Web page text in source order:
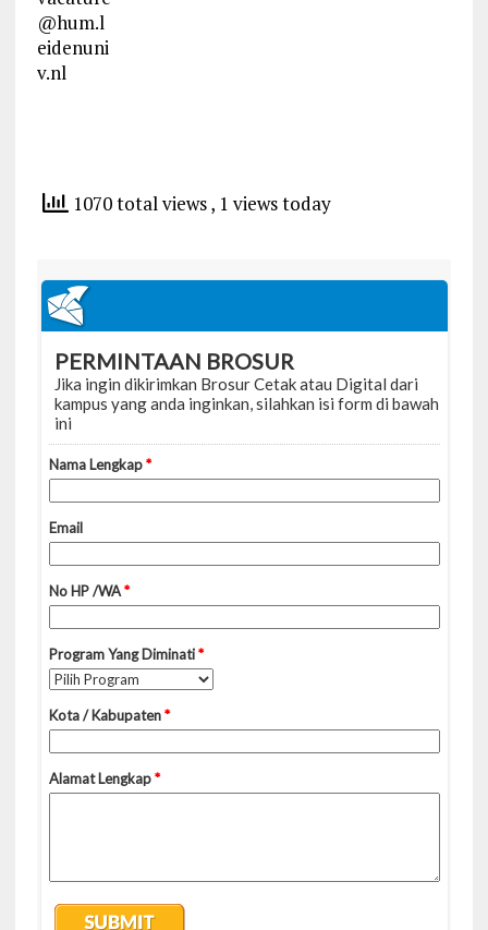
@hum.l
eidenuni
v.nl
1070 total views, 1 views today